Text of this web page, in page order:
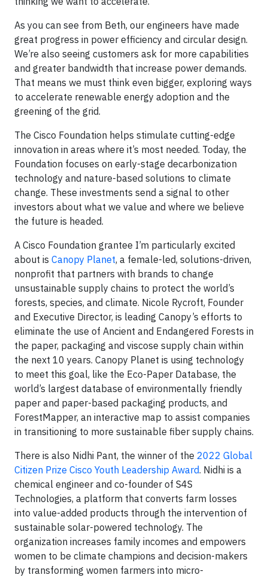
As you can see from Beth, our engineers have made
great progress in power efficiency and circular design.
We’re also seeing customers ask for more capabilities
and greater bandwidth that increase power demands.
That means we must think even bigger, exploring ways
to accelerate renewable energy adoption and the
greening of the grid.
The Cisco Foundation helps stimulate cutting-edge
innovation in areas where it’s most needed. Today, the
Foundation focuses on early-stage decarbonization
technology and nature-based solutions to climate
change. These investments send a signal to other
investors about what we value and where we believe
the future is headed.
A Cisco Foundation grantee I’m particularly excited
about is Canopy Planet, a female-led, solutions-driven,
nonprofit that partners with brands to change
unsustainable supply chains to protect the world’s
forests, species, and climate. Nicole Rycroft, Founder
and Executive Director, is leading Canopy’s efforts to
eliminate the use of Ancient and Endangered Forests in
the paper, packaging and viscose supply chain within
the next 10 years. Canopy Planet is using technology
to meet this goal, like the Eco-Paper Database, the
world’s largest database of environmentally friendly
paper and paper-based packaging products, and
ForestMapper, an interactive map to assist companies
in transitioning to more sustainable fiber supply chains.
There is also Nidhi Pant, the winner of the 2022 Global
Citizen Prize Cisco Youth Leadership Award. Nidhi is a
chemical engineer and co-founder of S4S
Technologies, a platform that converts farm losses
into value-added products through the intervention of
sustainable solar-powered technology. The
organization increases family incomes and empowers
women to be climate champions and decision-makers
by transforming women farmers into micro-